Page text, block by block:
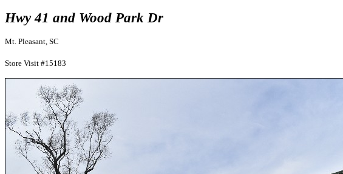
Hwy 41 and Wood Park Dr
Mt. Pleasant, SC
Store Visit #15183